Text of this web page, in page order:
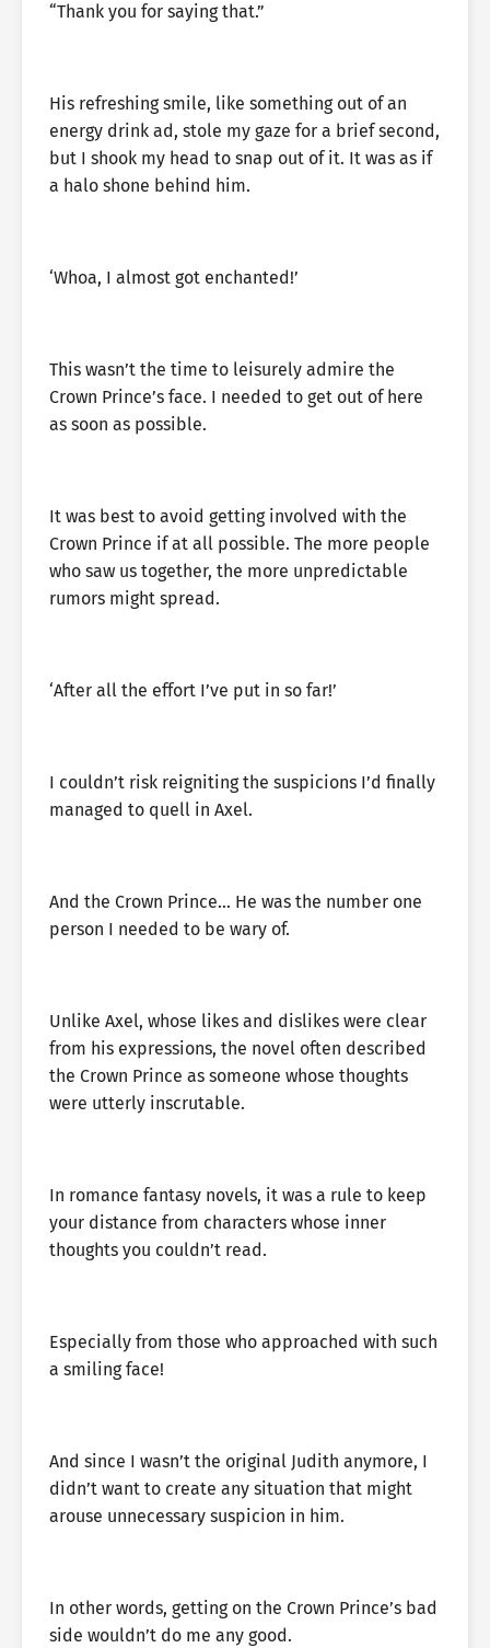
“Thank you for saying that.”
His refreshing smile, like something out of an
energy drink ad, stole my gaze for a brief second,
but I shook my head to snap out of it. It was as if
a halo shone behind him.
‘Whoa, I almost got enchanted!’
This wasn’t the time to leisurely admire the
Crown Prince’s face. I needed to get out of here
as soon as possible.
It was best to avoid getting involved with the
Crown Prince if at all possible. The more people
who saw us together, the more unpredictable
rumors might spread.
‘After all the effort I’ve put in so far!’
I couldn’t risk reigniting the suspicions I’d finally
managed to quell in Axel.
And the Crown Prince… He was the number one
person I needed to be wary of.
Unlike Axel, whose likes and dislikes were clear
from his expressions, the novel often described
the Crown Prince as someone whose thoughts
were utterly inscrutable.
In romance fantasy novels, it was a rule to keep
your distance from characters whose inner
thoughts you couldn’t read.
Especially from those who approached with such
a smiling face!
And since I wasn’t the original Judith anymore, I
didn’t want to create any situation that might
arouse unnecessary suspicion in him.
In other words, getting on the Crown Prince’s bad
side wouldn’t do me any good.